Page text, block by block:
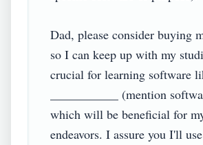
Dad, please consider buying
so I can keep up with my
crucial for learning software
___________ (mention
which will be beneficial for
endeavors. I assure you I'll